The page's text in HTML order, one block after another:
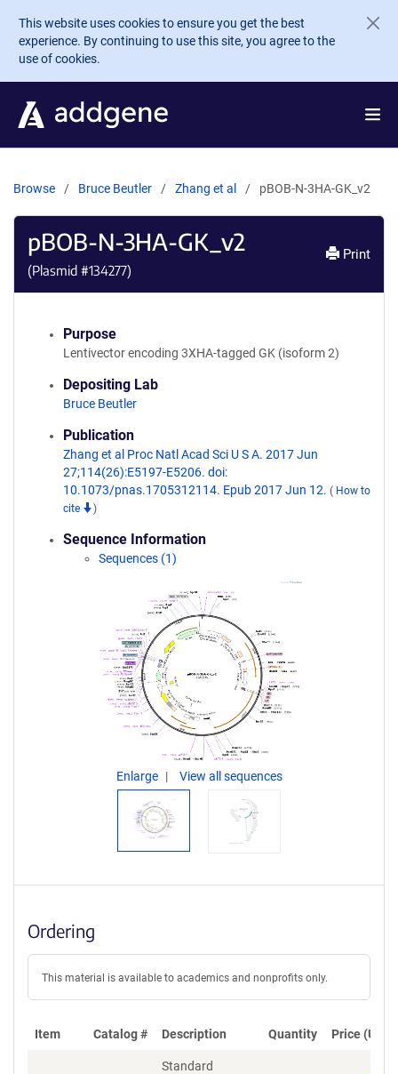
Skip to main content
This website uses cookies to ensure you get the best
experience. By continuing to use this site, you agree to the
use of cookies.
Browse Bruce Beutler Zhang et al pBOB-N-3HA-GK_v2
pBOB-N-3HA-GK_v2
(Plasmid #134277)
Print
Purpose
Lentivector encoding 3XHA-tagged GK (isoform 2)
Depositing Lab
Bruce Beutler
Publication
Zhang et al Proc Natl Acad Sci U S A. 2017 Jun
27;114(26):E5197-E5206. doi:
10.1073/pnas.1705312114. Epub 2017 Jun 12. ( How to
cite
)
Sequence Information
Sequences (1)
Enlarge View all sequences
Ordering
This material is available to academics and nonprofits only.
Item Catalog # Description Quantity Price (USD)
Standard